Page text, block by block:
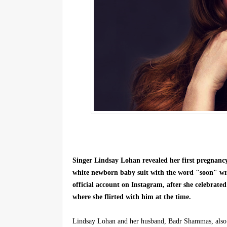
Singer Lindsay Lohan revealed her first
white newborn baby suit with the word "soon"
official account on Instagram, after she
where she flirted with him at the time.
Lindsay Lohan and her husband, Badr Shammas,